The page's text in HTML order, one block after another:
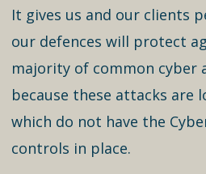
It gives us and our clients
our defences will protect
majority of common cyber
because these attacks are
which do not have the
controls in place.